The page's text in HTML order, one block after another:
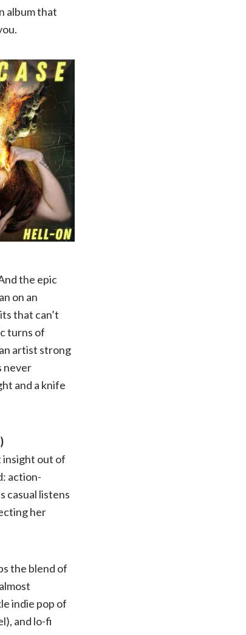
album that
the epic
on an
that can’t
turns of
artist strong
never
and a knife
insight out of
action-
casual listens
her
the blend of
indie pop of
and lo-fi